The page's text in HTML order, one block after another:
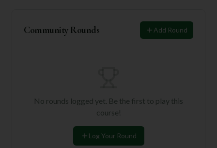
Community Rounds Add Round
No rounds logged yet. Be the first to play this
course!
Log Your Round